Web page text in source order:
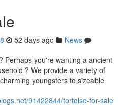
52 days ago
News
Perhaps you're wanting a ancient
? We provide a variety of
youngsters to sizeable
91422844/tortoise-for-sale